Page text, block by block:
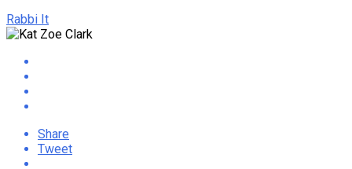
Rabbi It
Share
Tweet